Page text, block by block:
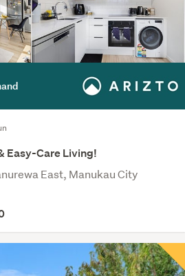
Easy-Care Living!
East, Manukau City